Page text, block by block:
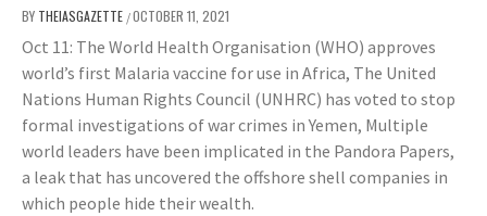
BY THEIASGAZETTE /OCTOBER 11, 2021
Oct 11: The World Health Organisation (WHO) approves
world’s first Malaria vaccine for use in Africa, The United
Nations Human Rights Council (UNHRC) has voted to stop
formal investigations of war crimes in Yemen, Multiple
world leaders have been implicated in the Pandora Papers,
a leak that has uncovered the offshore shell companies in
which people hide their wealth.